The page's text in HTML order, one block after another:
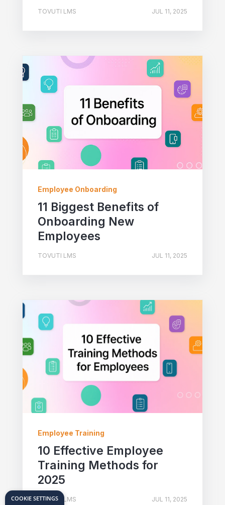
TOVUTI LMS JUL 11, 2025
Employee Onboarding
11 Biggest Benefits of
Onboarding New
Employees
TOVUTI LMS JUL 11, 2025
Employee Training
10 Effective Employee
Training Methods for
2025
TOVUTI LMS JUL 11, 2025
COOKIE SETTINGS